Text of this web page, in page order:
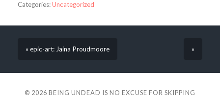
Categories:Uncategorized
« epic-art: Jaina Proudmoore »
© 2026 BEING UNDEAD IS NO EXCUSE FOR SKIPPING